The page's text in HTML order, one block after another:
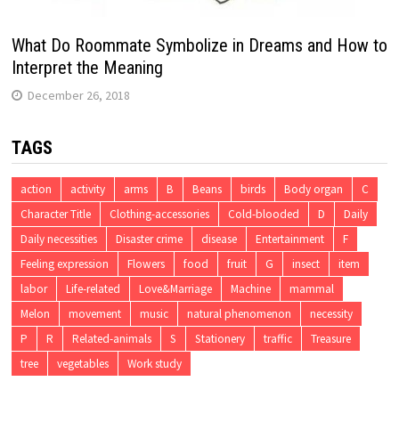
What Do Roommate Symbolize in Dreams and How to
Interpret the Meaning
December 26, 2018
TAGS
action activity arms B Beans birds Body organ
C
Character Title
Clothing-accessories Cold-blooded D
Daily
Daily necessities
Disaster crime disease Entertainment
F
Feeling expression
Flowers food fruit G insect
item
labor
Life-related Love&Marriage Machine
mammal
Melon
movement music natural phenomenon
necessity
P
R Related-animals S Stationery traffic
Treasure
tree
vegetables Work study